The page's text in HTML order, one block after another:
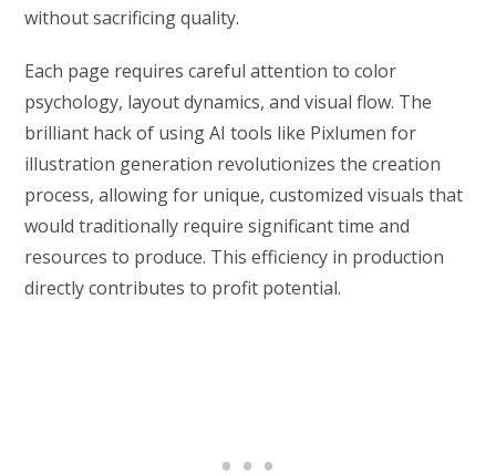
without sacrificing quality.
Each page requires careful attention to color
psychology, layout dynamics, and visual flow. The
brilliant hack of using AI tools like Pixlumen for
illustration generation revolutionizes the creation
process, allowing for unique, customized visuals that
would traditionally require significant time and
resources to produce. This efficiency in production
directly contributes to profit potential.